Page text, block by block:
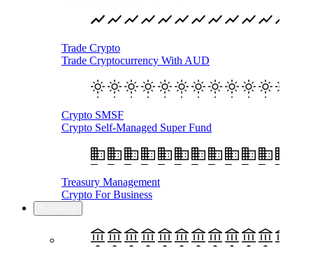
Trade Crypto
Trade Cryptocurrency With AUD
Crypto SMSF
Crypto Self-Managed Super Fund
Treasury Management
Crypto For Business